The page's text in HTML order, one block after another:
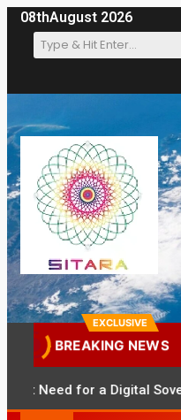
08thAugust 2026
EXCLUSIVE
BREAKING NEWS
Need for a Digital